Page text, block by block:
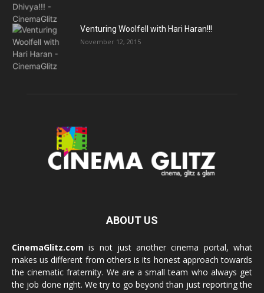
Venturing Woolfell with Hari Haran!!!
November 12, 2015
ABOUT US
CinemaGlitz.com is not just another cinema portal, what
makes us different from others is its honest approach towards
the cinematic fraternity. We are a small team who always get
the job done right. We try to go beyond than just reporting the